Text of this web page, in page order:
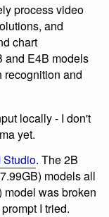
process video
and
chart
and E4B models
recognition and
locally - I don't
yet.
Studio. The 2B
models all
model was broken
I tried.